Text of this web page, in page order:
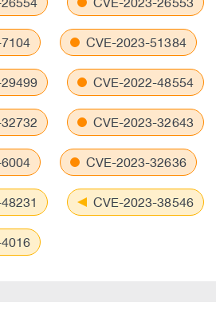
CVE-2023-51384
CVE-2022-48554
CVE-2023-32643
CVE-2023-32636
CVE-2023-38546